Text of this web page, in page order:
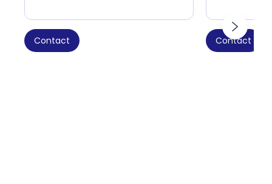
Contact Contact